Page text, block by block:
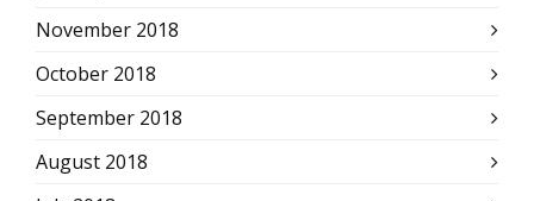
November 2018
October 2018
September 2018
August 2018